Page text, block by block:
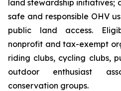
land stewardship initiatives;
safe and responsible OHV
public land access.
nonprofit and tax-exempt
riding clubs, cycling clubs,
outdoor enthusiast
conservation groups.